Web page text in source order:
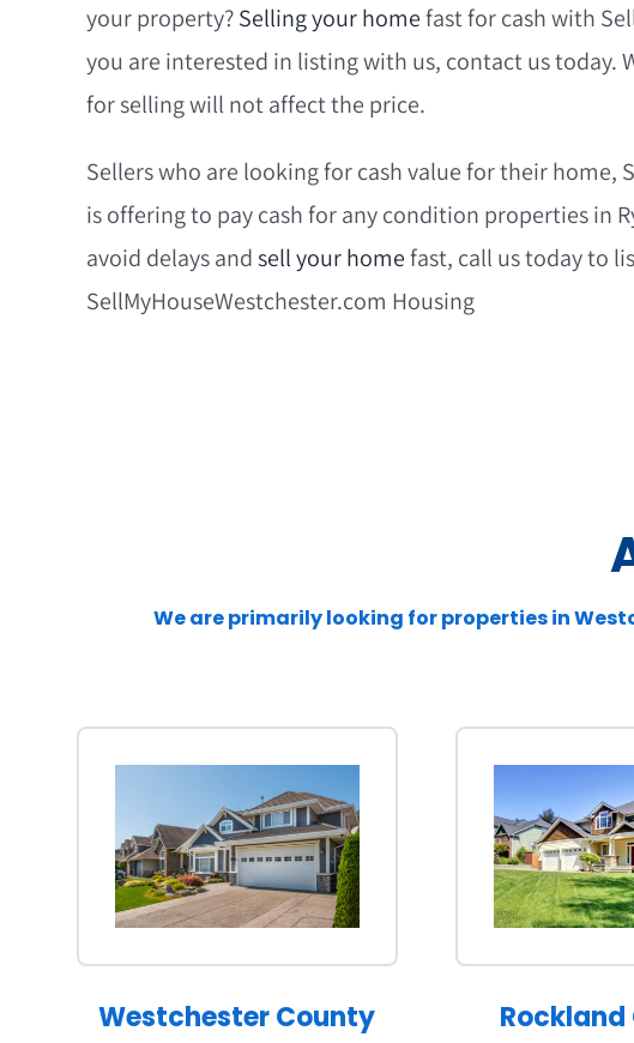
your property?Selling your homefast for cash with
you are interested in listing with us, contact us today.
for selling will not affect the price.
Sellers who are looking for cash value for their home,
is offering to pay cash for any condition properties in
avoid delays andsell your homefast, call us today to
SellMyHouseWestchester.com Housing
We are primarily looking for properties in
Westchester County